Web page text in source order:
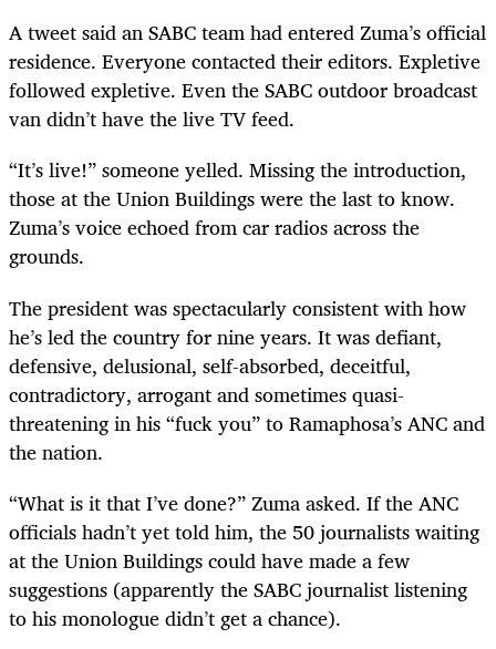
A tweet said an SABC team had entered Zuma’s official
residence. Everyone contacted their editors. Expletive
followed expletive. Even the SABC outdoor broadcast
van didn’t have the live TV feed.
“It’s live!” someone yelled. Missing the introduction,
those at the Union Buildings were the last to know.
Zuma’s voice echoed from car radios across the
grounds.
The president was spectacularly consistent with how
he’s led the country for nine years. It was defiant,
defensive, delusional, self-absorbed, deceitful,
contradictory, arrogant and sometimes quasi-
threatening in his “fuck you” to Ramaphosa’s ANC and
the nation.
“What is it that I’ve done?” Zuma asked. If the ANC
officials hadn’t yet told him, the 50 journalists waiting
at the Union Buildings could have made a few
suggestions (apparently the SABC journalist listening
to his monologue didn’t get a chance).